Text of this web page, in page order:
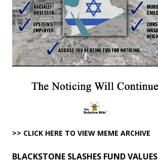
>> CLICK HERE TO VIEW MEME ARCHIVE
BLACKSTONE SLASHES FUND VALUES